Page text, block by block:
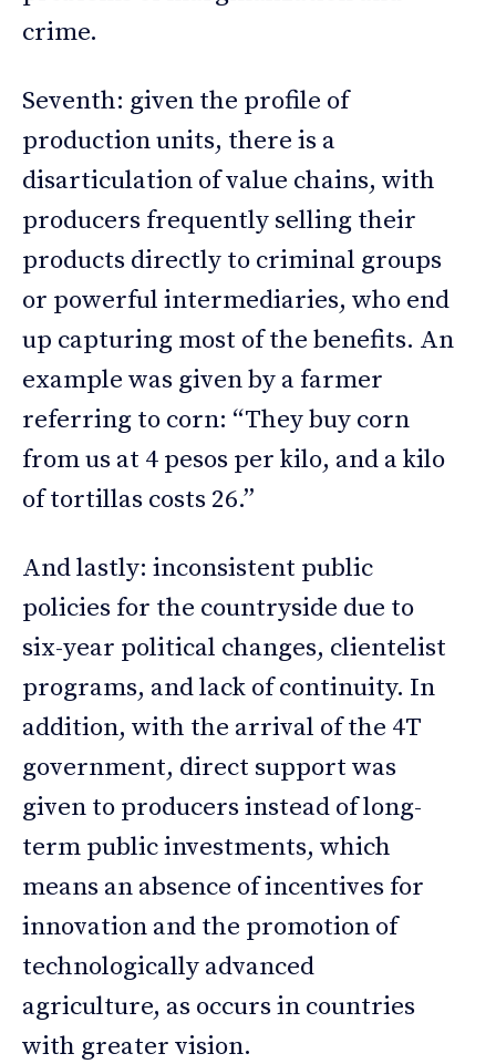
crime.
Seventh: given the profile of
production units, there is a
disarticulation of value chains, with
producers frequently selling their
products directly to criminal groups
or powerful intermediaries, who end
up capturing most of the benefits. An
example was given by a farmer
referring to corn: “They buy corn
from us at 4 pesos per kilo, and a kilo
of tortillas costs 26.”
And lastly: inconsistent public
policies for the countryside due to
six-year political changes, clientelist
programs, and lack of continuity. In
addition, with the arrival of the 4T
government, direct support was
given to producers instead of long-
term public investments, which
means an absence of incentives for
innovation and the promotion of
technologically advanced
agriculture, as occurs in countries
with greater vision.